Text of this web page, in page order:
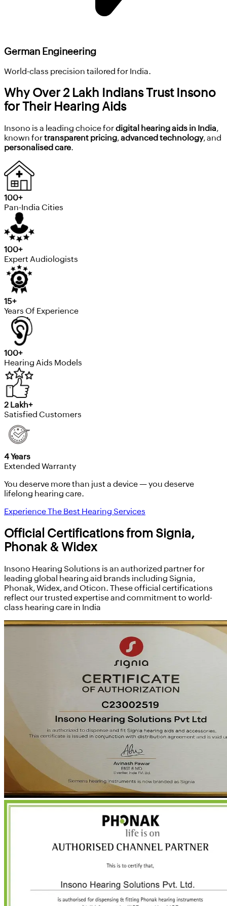
German Engineering
World-class precision tailored for India.
Why Over 2 Lakh Indians Trust Insono
for Their Hearing Aids
Insono is a leading choice fordigital hearing aids in India,
known fortransparent pricing,advanced technology, and
personalised care.
100+
Pan-India Cities
100+
Expert Audiologists
15+
Years Of Experience
100+
Hearing Aids Models
2 Lakh+
Satisfied Customers
4 Years
Extended Warranty
You deserve more than just a device — you deserve
lifelong hearing care.
Experience The Best Hearing Services
Official Certifications from Signia,
Phonak & Widex
Insono Hearing Solutions is an authorized partner for
leading global hearing aid brands including Signia,
Phonak, Widex, and Oticon. These official certifications
reflect our trusted expertise and commitment to world-
class hearing care in India